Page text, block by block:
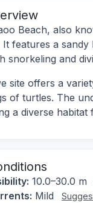
Beach, also
It features a
snorkeling and
site offers a
of turtles. The
a diverse habitat
10.0–30.0 m
Mild